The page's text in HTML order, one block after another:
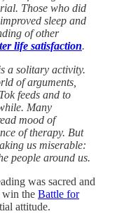
Those who did
sleep and
of other
life satisfaction.
a solitary activity.
of arguments,
feeds and to
Many
mood of
of therapy. But
us miserable:
people around us.
was sacred and
win the Battle for
attitude.